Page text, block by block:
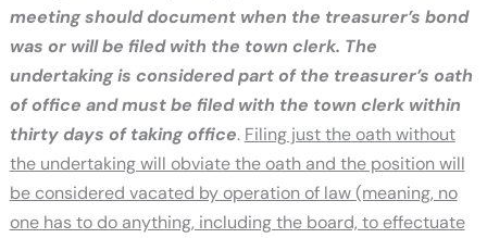
meeting should document when the treasurer’s bond
was or will be filed with the town clerk. The
undertaking is considered part of the treasurer’s oath
of office and must be filed with the town clerk within
thirty days of taking office. Filing just the oath without
the undertaking will obviate the oath and the position will
be considered vacated by operation of law (meaning, no
one has to do anything, including the board, to effectuate